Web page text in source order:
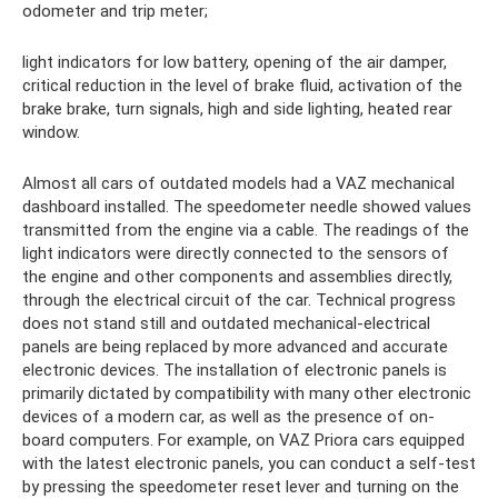
odometer and trip meter;
light indicators for low battery, opening of the air damper,
critical reduction in the level of brake fluid, activation of the
brake brake, turn signals, high and side lighting, heated rear
window.
Almost all cars of outdated models had a VAZ mechanical
dashboard installed. The speedometer needle showed values ​​
transmitted from the engine via a cable. The readings of the
light indicators were directly connected to the sensors of
the engine and other components and assemblies directly,
through the electrical circuit of the car. Technical progress
does not stand still and outdated mechanical-electrical
panels are being replaced by more advanced and accurate
electronic devices. The installation of electronic panels is
primarily dictated by compatibility with many other electronic
devices of a modern car, as well as the presence of on-
board computers. For example, on VAZ Priora cars equipped
with the latest electronic panels, you can conduct a self-test
by pressing the speedometer reset lever and turning on the